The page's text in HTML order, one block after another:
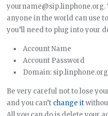
yourname@sip.linphone.org.
anyone in the world can use
you’ll need to plug into your
Account Name
Account Password
Domain: sip.linphone.org
Be very careful not to lose
and you can’t change it